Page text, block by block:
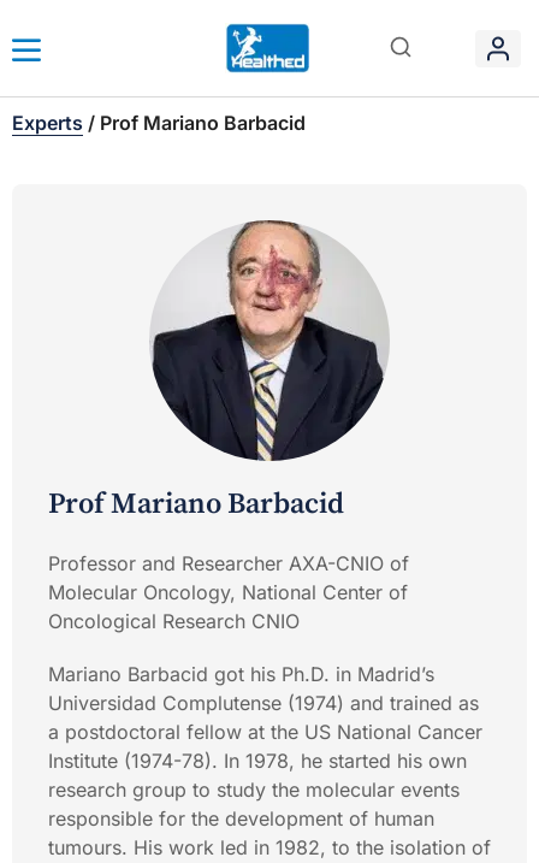
Experts / Prof Mariano Barbacid
Prof Mariano Barbacid
Professor and Researcher AXA-CNIO of
Molecular Oncology, National Center of
Oncological Research CNIO
Mariano Barbacid got his Ph.D. in Madrid’s
Universidad Complutense (1974) and trained as
a postdoctoral fellow at the US National Cancer
Institute (1974-78). In 1978, he started his own
research group to study the molecular events
responsible for the development of human
tumours. His work led in 1982, to the isolation of